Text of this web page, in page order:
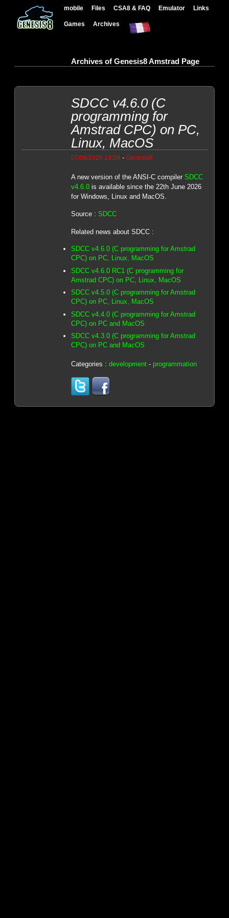
mobile Files CSA8 & FAQ Emulator Links
Games Archives
Archives of Genesis8 Amstrad Page
SDCC v4.6.0 (C
programming for
Amstrad CPC) on PC,
Linux, MacOS
07/08/2026 13:39 - Genesis8
A new version of the ANSI-C compiler SDCC
v4.6.0is available since the 22th June 2026
for Windows, Linux and MacOS.
Source : SDCC
Related news about SDCC :
SDCC v4.6.0 (C programming for Amstrad
CPC) on PC, Linux, MacOS
SDCC v4.6.0 RC1 (C programming for
Amstrad CPC) on PC, Linux, MacOS
SDCC v4.5.0 (C programming for Amstrad
CPC) on PC, Linux, MacOS
SDCC v4.4.0 (C programming for Amstrad
CPC) on PC and MacOS
SDCC v4.3.0 (C programming for Amstrad
CPC) on PC and MacOS
Categories : development- programmation